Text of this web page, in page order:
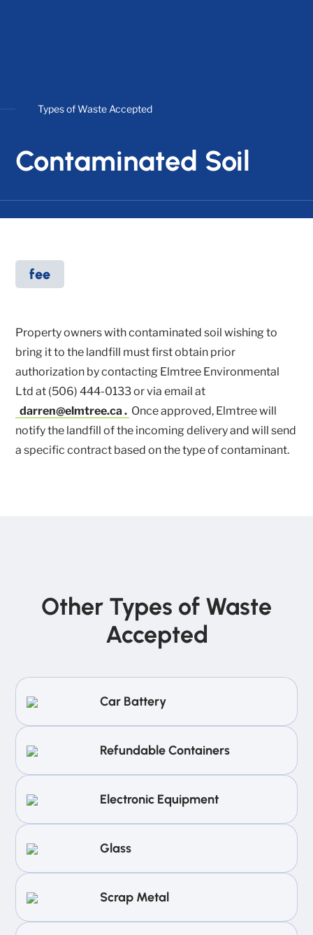
Types of Waste Accepted
Contaminated Soil
fee
Property owners with contaminated soil wishing to
bring it to the landfill must first obtain prior
authorization by contacting Elmtree Environmental
Ltd at (506) 444-0133 or via email at
darren@elmtree.ca. Once approved, Elmtree will
notify the landfill of the incoming delivery and will send
a specific contract based on the type of contaminant.
Other Types of Waste
Accepted
Car Battery
Refundable Containers
Electronic Equipment
Glass
Scrap Metal